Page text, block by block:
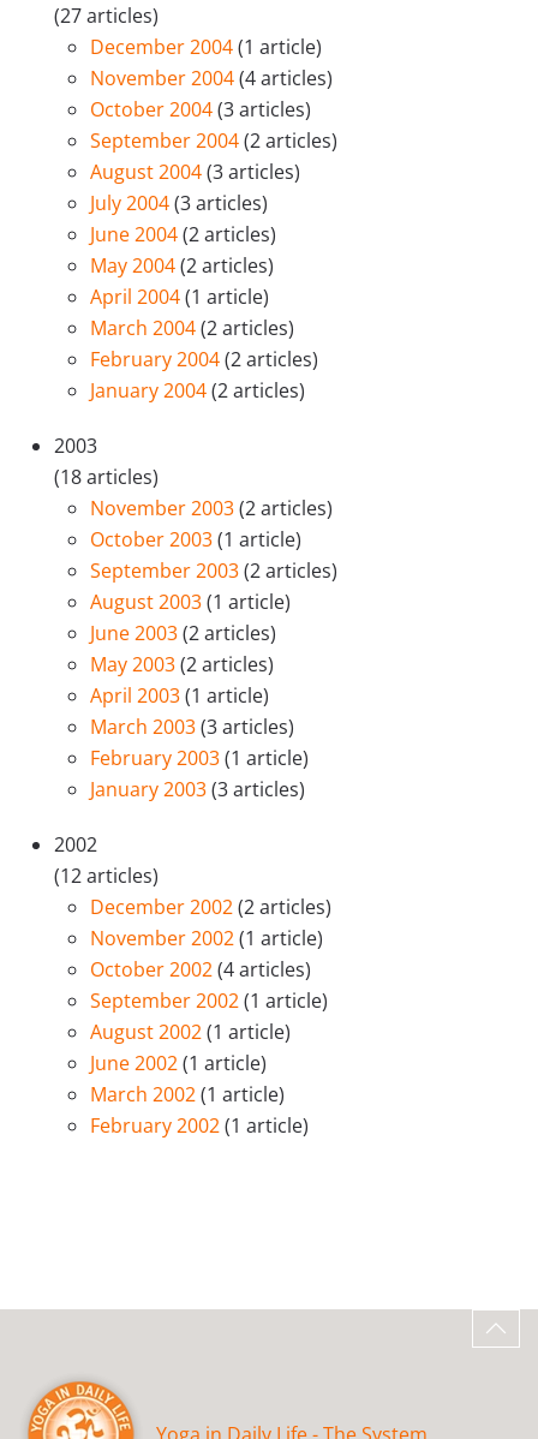
(27 articles)
December 2004(1 article)
November 2004(4 articles)
October 2004(3 articles)
September 2004(2 articles)
August 2004(3 articles)
July 2004(3 articles)
June 2004(2 articles)
May 2004(2 articles)
April 2004(1 article)
March 2004(2 articles)
February 2004(2 articles)
January 2004(2 articles)
2003
(18 articles)
November 2003(2 articles)
October 2003(1 article)
September 2003(2 articles)
August 2003(1 article)
June 2003(2 articles)
May 2003(2 articles)
April 2003(1 article)
March 2003(3 articles)
February 2003(1 article)
January 2003(3 articles)
2002
(12 articles)
December 2002(2 articles)
November 2002(1 article)
October 2002(4 articles)
September 2002(1 article)
August 2002(1 article)
June 2002(1 article)
March 2002(1 article)
February 2002(1 article)